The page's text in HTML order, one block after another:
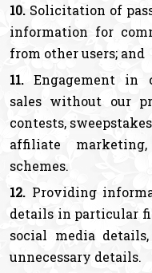
10. Solicitation of
information for
from other users; and
11. Engagement in
sales without our
contests,
affiliate
schemes.
12. Providing
details in particular
social media
unnecessary details.